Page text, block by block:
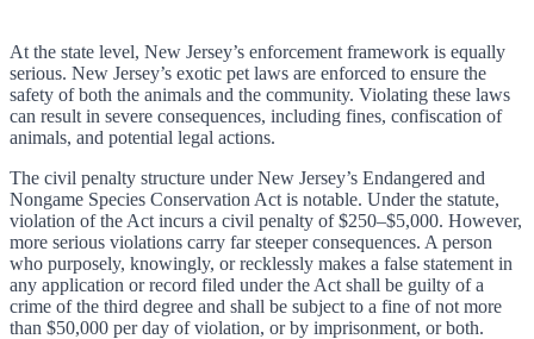
At the state level, New Jersey’s enforcement framework is equally
serious. New Jersey’s exotic pet laws are enforced to ensure the
safety of both the animals and the community. Violating these laws
can result in severe consequences, including fines, confiscation of
animals, and potential legal actions.
The civil penalty structure under New Jersey’s Endangered and
Nongame Species Conservation Act is notable. Under the statute,
violation of the Act incurs a civil penalty of $250–$5,000. However,
more serious violations carry far steeper consequences. A person
who purposely, knowingly, or recklessly makes a false statement in
any application or record filed under the Act shall be guilty of a
crime of the third degree and shall be subject to a fine of not more
than $50,000 per day of violation, or by imprisonment, or both.